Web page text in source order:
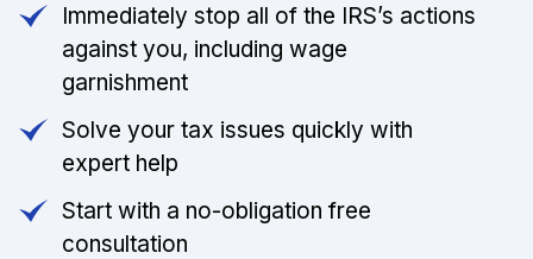
Immediately stop all of the IRS’s actions
against you, including wage
garnishment
Solve your tax issues quickly with
expert help
Start with a no-obligation free
consultation